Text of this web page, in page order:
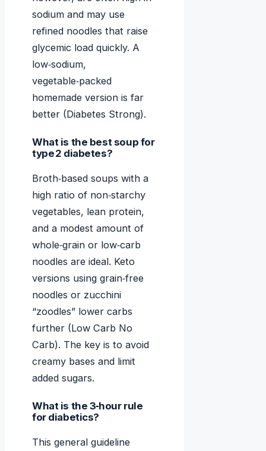
sodium and may use
refined noodles that raise
glycemic load quickly. A
low‑sodium,
vegetable‑packed
homemade version is far
better (Diabetes Strong).
What is the best soup for
type 2 diabetes?
Broth‑based soups with a
high ratio of non‑starchy
vegetables, lean protein,
and a modest amount of
whole‑grain or low‑carb
noodles are ideal. Keto
versions using grain‑free
noodles or zucchini
“zoodles” lower carbs
further (Low Carb No
Carb). The key is to avoid
creamy bases and limit
added sugars.
What is the 3‑hour rule
for diabetics?
This general guideline